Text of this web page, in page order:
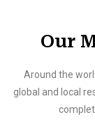
Our
Around the
global and local